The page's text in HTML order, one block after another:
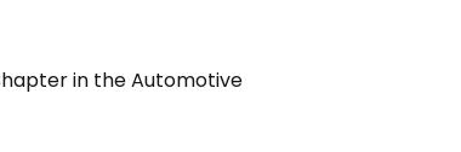
in the Automotive